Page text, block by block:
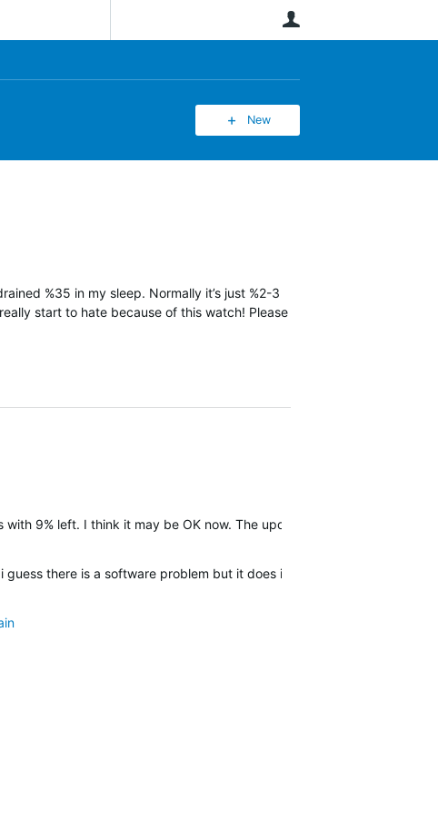
New
%35 in my sleep. Normally it’s just %2-3
start to hate because of this watch! Please
9% left. I think it may be OK now. The update?
there is a software problem but it does it again i will call Garmin